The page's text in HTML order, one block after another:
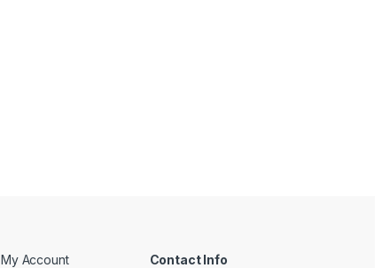
My Account Contact Info